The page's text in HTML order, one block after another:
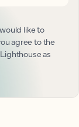
like to
agree to the
as